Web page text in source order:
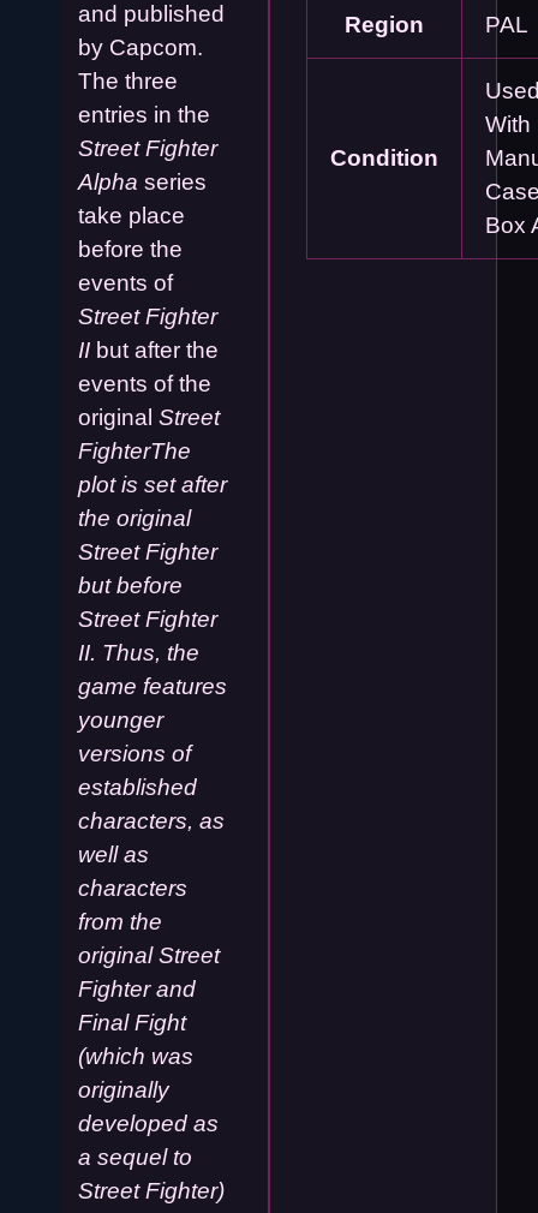
and published
by Capcom.
The three
entries in the
Street Fighter
Alpha series
take place
before the
events of
Street Fighter
IIbut after the
events of the
original Street
FighterThe
plot is set after
the original
Street Fighter
but before
Street Fighter
II. Thus, the
game features
younger
versions of
established
characters, as
well as
characters
from the
original Street
Fighter and
Final Fight
(which was
originally
developed as
a sequel to
Street Fighter)
Region PAL
Condition
With
Box